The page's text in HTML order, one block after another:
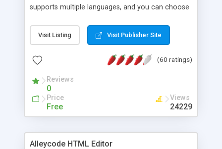
supports multiple languages, and you can choose
Monday, or any other day. Of course you can
create as many calendars as you like.
Visit Listing Visit Publisher Site
(60 ratings)
Reviews
0
Price
Free
Views
24229
Alleycode HTML Editor